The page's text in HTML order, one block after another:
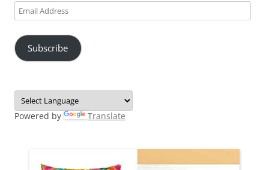
Email
Address
Subscribe
Powered by Translate